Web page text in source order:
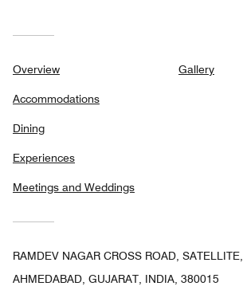
Overview
Accommodations
Dining
Experiences
Meetings and Weddings
Gallery
RAMDEV NAGAR CROSS ROAD, SATELLITE,
AHMEDABAD, GUJARAT, INDIA, 380015